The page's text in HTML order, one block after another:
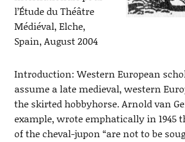
l’Étude du Théâtre
Médiéval, Elche,
Spain, August 2004
Introduction: Western European
assume a late medieval, western
the skirted hobbyhorse. Arnold van
example, wrote emphatically in 1945
of the cheval-jupon “are not to be